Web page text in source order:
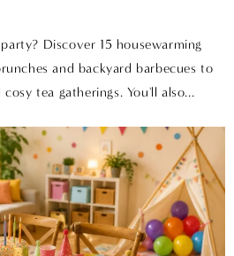
Discover 15 housewarming
and backyard barbecues to
tea gatherings. You'll also...